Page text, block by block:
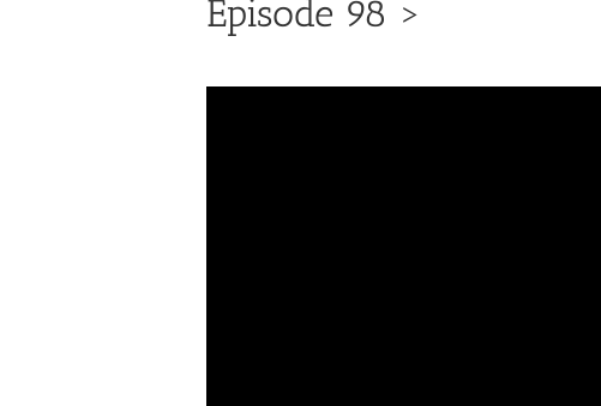
Episode 98 >